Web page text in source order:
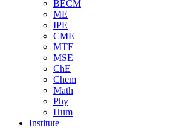
BECM
ME
IPE
CME
MTE
MSE
ChE
Chem
Math
Phy
Hum
Institute